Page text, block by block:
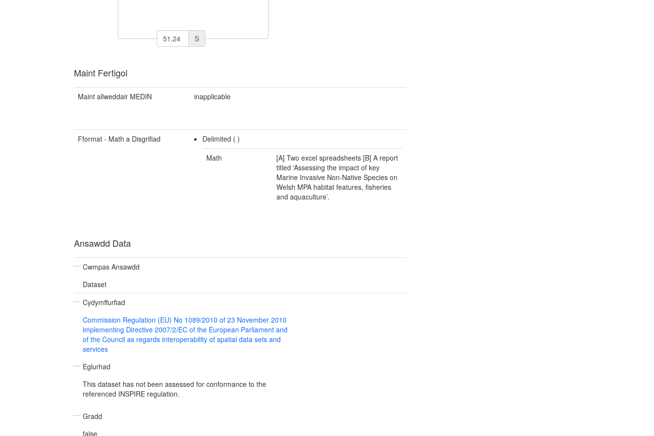
S
Maint Fertigol
Maint allweddair MEDIN inapplicable
Fformat - Math a Disgrifiad Delimited ( )
Math
[A] Two excel spreadsheets [B] A report
titled ‘Assessing the impact of key
Marine Invasive Non-Native Species on
Welsh MPA habitat features, fisheries
and aquaculture’.
Ansawdd Data
Cwmpas Ansawdd
Dataset
Cydymffurfiad
Commission Regulation (EU) No 1089/2010 of 23 November 2010
implementing Directive 2007/2/EC of the European Parliament and
of the Council as regards interoperability of spatial data sets and
services
Eglurhad
This dataset has not been assessed for conformance to the
referenced INSPIRE regulation.
Gradd
false